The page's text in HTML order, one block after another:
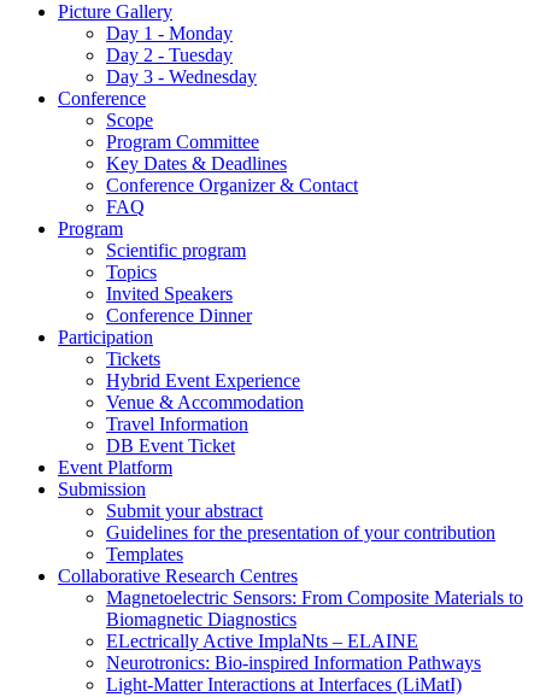
Picture Gallery
Day 1 - Monday
Day 2 - Tuesday
Day 3 - Wednesday
Conference
Scope
Program Committee
Key Dates & Deadlines
Conference Organizer & Contact
FAQ
Program
Scientific program
Topics
Invited Speakers
Conference Dinner
Participation
Tickets
Hybrid Event Experience
Venue & Accommodation
Travel Information
DB Event Ticket
Event Platform
Submission
Submit your abstract
Guidelines for the presentation of your contribution
Templates
Collaborative Research Centres
Magnetoelectric Sensors: From Composite Materials to
Biomagnetic Diagnostics
ELectrically Active ImplaNts – ELAINE
Neurotronics: Bio-inspired Information Pathways
Light-Matter Interactions at Interfaces (LiMatI)